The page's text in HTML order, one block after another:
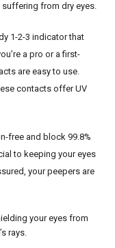
suffering from dry eyes.
1-2-3 indicator that
a pro or a first-
are easy to use.
contacts offer UV
free and block 99.8%
to keeping your eyes
your peepers are
your eyes from
rays.